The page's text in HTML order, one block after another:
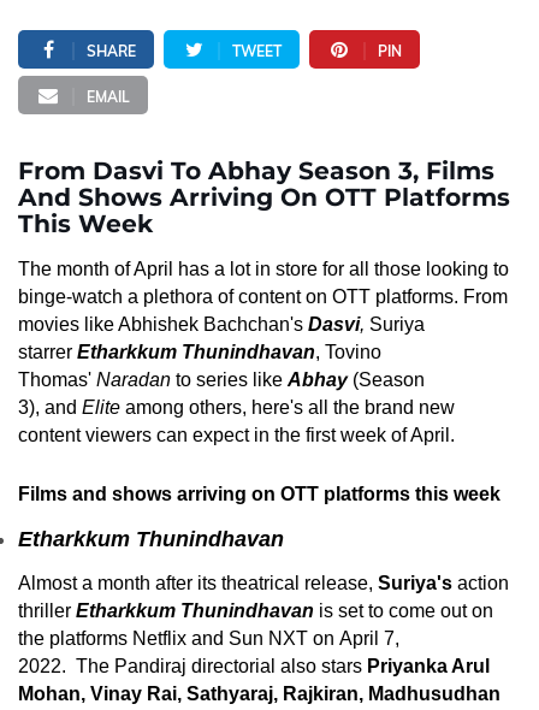
SHARE TWEET PIN
EMAIL
From Dasvi To Abhay Season 3, Films
And Shows Arriving On OTT Platforms
This Week
The month of April has a lot in store for all those looking to
binge-watch a plethora of content on OTT platforms. From
movies like Abhishek Bachchan's Dasvi, Suriya
starrer Etharkkum Thunindhavan, Tovino
Thomas' Naradan to series like Abhay(Season
3), and Elite among others, here's all the brand new
content viewers can expect in the first week of April.
Films and shows arriving on OTT platforms this week
Etharkkum Thunindhavan
Almost a month after its theatrical release, Suriya's action
thriller Etharkkum Thunindhavan is set to come out on
the platforms Netflix and Sun NXT on April 7,
2022. The Pandiraj directorial also stars Priyanka Arul
Mohan, Vinay Rai, Sathyaraj, Rajkiran, Madhusudhan